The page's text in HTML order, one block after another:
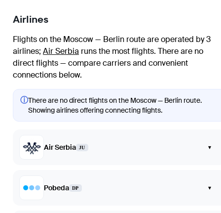
Airlines
Flights on the Moscow — Berlin route are operated by 3
airlines; Air Serbia runs the most flights. There are no
direct flights — compare carriers and convenient
connections below.
ⓘThere are no direct flights on the Moscow — Berlin route.
Showing airlines offering connecting flights.
Air Serbia JU ▾
Pobeda DP ▾